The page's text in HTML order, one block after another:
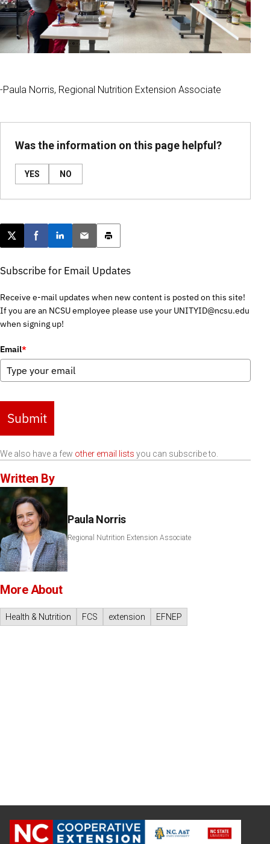
-Paula Norris, Regional Nutrition Extension Associate
Was the information on this page helpful?
YES NO
Post this page on X
Share on Facebook
Share on LinkedIn
Email this article
Print this article
Subscribe for Email Updates
Receive e-mail updates when new content is posted on this site!
If you are an NCSU employee please use your UNITYID@ncsu.edu
when signing up!
Email*
Submit
We also have a few other email lists you can subscribe to.
Written By
Paula Norris
Regional Nutrition Extension Associate
More About
Health & Nutrition FCS extension EFNEP